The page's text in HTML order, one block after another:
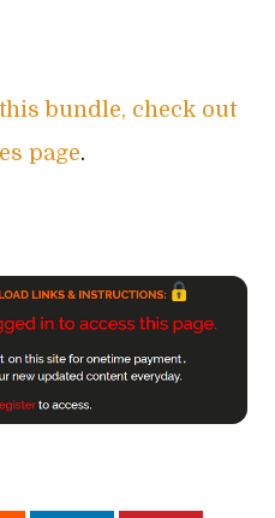
this bundle, check out
page.